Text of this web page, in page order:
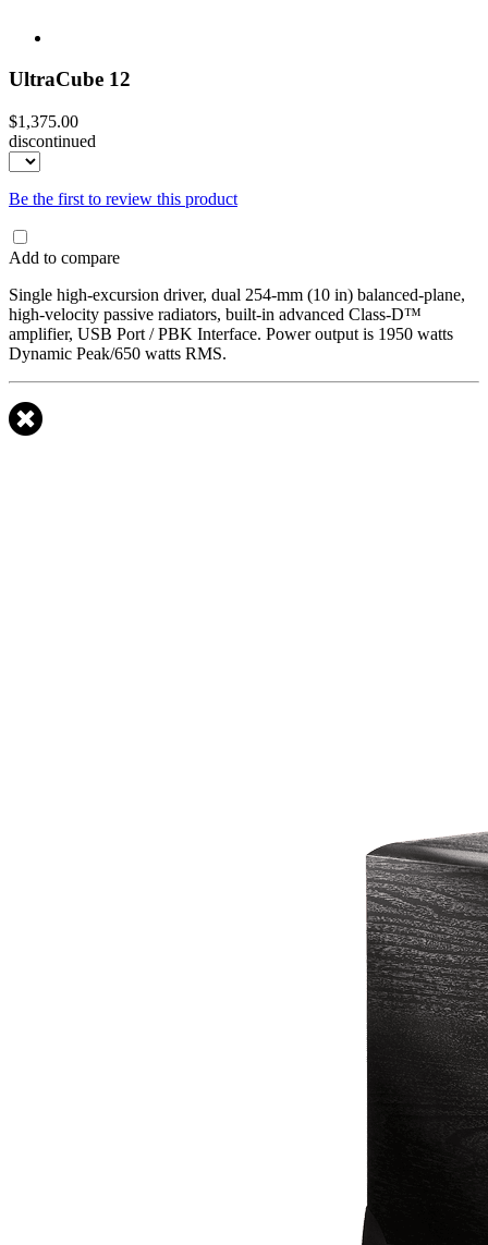
UltraCube 12
$1,375.00
discontinued
Be the first to review this product
Add to compare
Single high-excursion driver, dual 254-mm (10 in) balanced-plane,
high-velocity passive radiators, built-in advanced Class-D™
amplifier, USB Port / PBK Interface. Power output is 1950 watts
Dynamic Peak/650 watts RMS.